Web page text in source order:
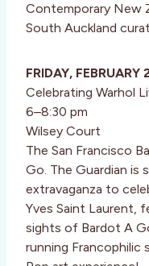
Contemporary New
South Auckland
FRIDAY, FEBRUARY
Celebrating Warhol
6–8:30 pm
Wilsey Court
The San Francisco
Go. The Guardian is
extravaganza to
Yves Saint Laurent,
sights of Bardot A
running Francophilic